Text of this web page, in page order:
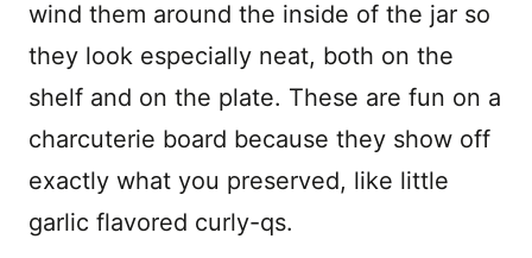
wind them around the inside of the jar so
they look especially neat, both on the
shelf and on the plate. These are fun on a
charcuterie board because they show off
exactly what you preserved, like little
garlic flavored curly-qs.